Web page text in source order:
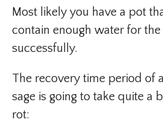
Most likely you have a pot
contain enough water for the
successfully.
The recovery time period of
sage is going to take quite a
rot: